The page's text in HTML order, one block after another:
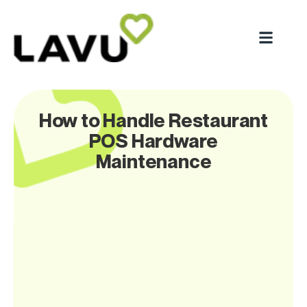
How to Handle Restaurant
POS Hardware
Maintenance